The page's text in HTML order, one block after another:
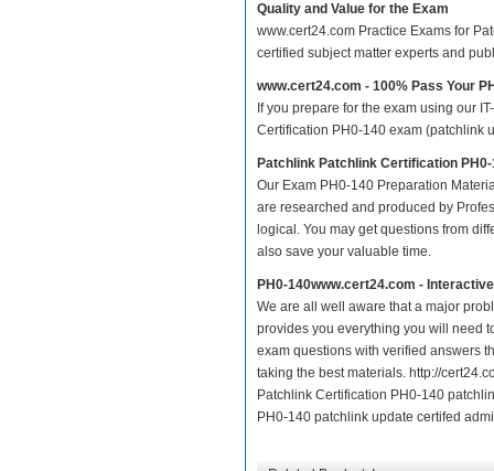
Quality and Value for the Exam
www.cert24.com Practice Exams for
certified subject matter experts and
www.cert24.com - 100% Pass Your
If you prepare for the exam using our
Certification PH0-140 exam (patchlink
Patchlink Patchlink Certification
Our Exam PH0-140 Preparation
are researched and produced by
logical. You may get questions from
also save your valuable time.
PH0-140www.cert24.com -
We are all well aware that a major
provides you everything you will need
exam questions with verified answers
taking the best materials. http://
Patchlink Certification PH0-140
PH0-140 patchlink update certifed